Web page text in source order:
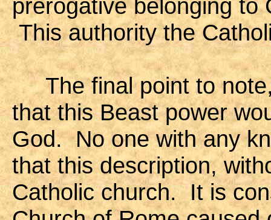
prerogative belonging to
This authority the
The final point to note,
that this Beast power
God. No one with any
that this description,
Catholic church. It is